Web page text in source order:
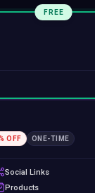
FREE
OFF ONE-TIME
Social Links
Products